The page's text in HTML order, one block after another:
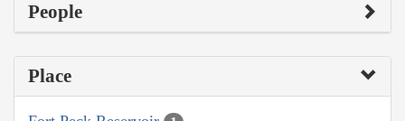
People
Place